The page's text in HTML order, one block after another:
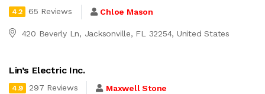
4.2 65 Reviews Chloe Mason
420 Beverly Ln, Jacksonville, FL 32254, United States
Lin’s Electric Inc.
4.9 297 Reviews Maxwell Stone